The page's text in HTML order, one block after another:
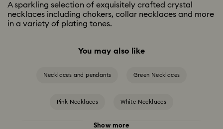
A sparkling selection of exquisitely crafted crystal
necklaces including chokers, collar necklaces and more
in a variety of plating tones.
You may also like
Necklaces and pendants Green Necklaces
Pink Necklaces White Necklaces
Show more